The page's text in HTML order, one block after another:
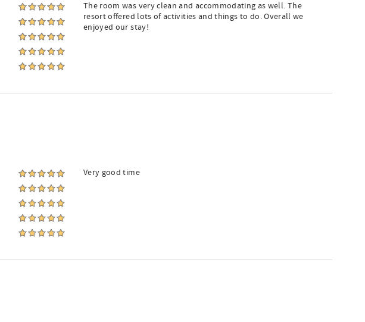
The room was very clean and accommodating as well. The
resort offered lots of activities and things to do. Overall we
enjoyed our stay!
Very good time